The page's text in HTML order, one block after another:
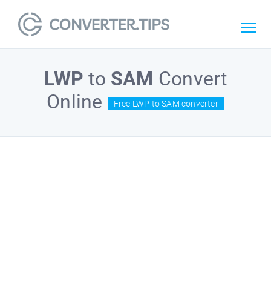
LWP to SAM Convert
Online
Free LWP to SAM converter